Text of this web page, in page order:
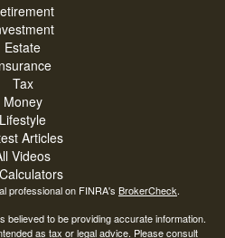
Estate
Tax
Money
Lifestyle
Articles
Videos
professional on FINRA's BrokerCheck.
to be providing accurate information.
as tax or legal advice. Please consult